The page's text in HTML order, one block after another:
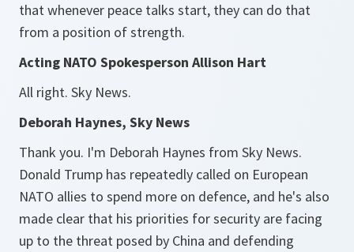
that whenever peace talks start, they can do that
from a position of strength.
Acting NATO Spokesperson Allison Hart
All right. Sky News.
Deborah Haynes, Sky News
Thank you. I'm Deborah Haynes from Sky News.
Donald Trump has repeatedly called on European
NATO allies to spend more on defence, and he's also
made clear that his priorities for security are facing
up to the threat posed by China and defending